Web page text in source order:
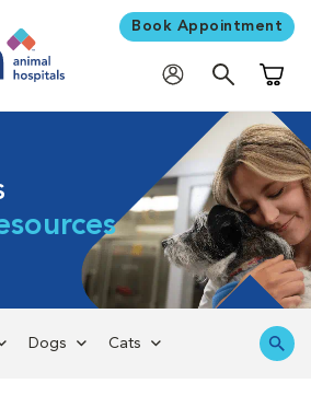
Book Appointment
Dogs Cats